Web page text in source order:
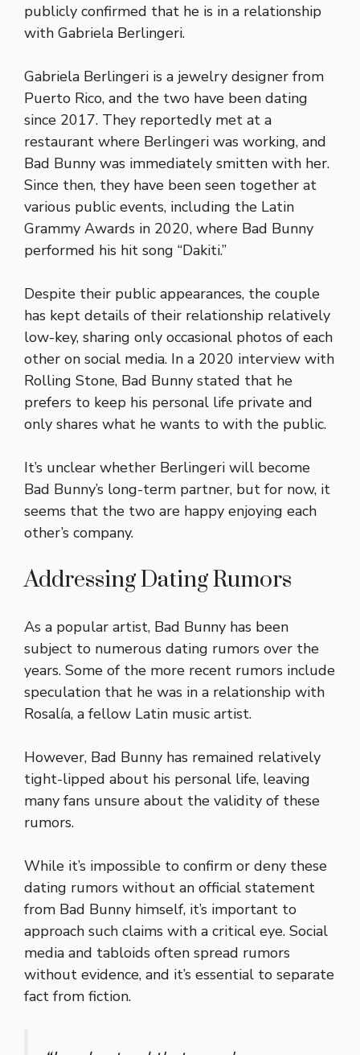
publicly confirmed that he is in a relationship
with Gabriela Berlingeri.
Gabriela Berlingeri is a jewelry designer from
Puerto Rico, and the two have been dating
since 2017. They reportedly met at a
restaurant where Berlingeri was working, and
Bad Bunny was immediately smitten with her.
Since then, they have been seen together at
various public events, including the Latin
Grammy Awards in 2020, where Bad Bunny
performed his hit song “Dakiti.”
Despite their public appearances, the couple
has kept details of their relationship relatively
low-key, sharing only occasional photos of each
other on social media. In a 2020 interview with
Rolling Stone, Bad Bunny stated that he
prefers to keep his personal life private and
only shares what he wants to with the public.
It’s unclear whether Berlingeri will become
Bad Bunny’s long-term partner, but for now, it
seems that the two are happy enjoying each
other’s company.
Addressing Dating Rumors
As a popular artist, Bad Bunny has been
subject to numerous dating rumors over the
years. Some of the more recent rumors include
speculation that he was in a relationship with
Rosalía, a fellow Latin music artist.
However, Bad Bunny has remained relatively
tight-lipped about his personal life, leaving
many fans unsure about the validity of these
rumors.
While it’s impossible to confirm or deny these
dating rumors without an official statement
from Bad Bunny himself, it’s important to
approach such claims with a critical eye. Social
media and tabloids often spread rumors
without evidence, and it’s essential to separate
fact from fiction.